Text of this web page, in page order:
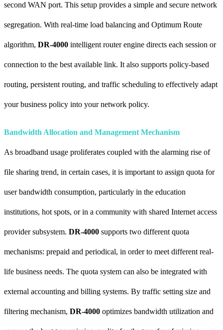
second WAN port. This setup provides a simple and secure network
segregation. With real-time load balancing and Optimum Route
algorithm, DR-4000 intelligent router engine directs each session or
connection to the best available link. It also supports policy-based
routing, persistent routing, and traffic scheduling to effectively adapt
your business policy into your network policy.
Bandwidth Allocation and Management Mechanism
As broadband usage proliferates coupled with the alarming rise of
file sharing trend, in certain cases, it is important to assign quota for
user bandwidth consumption, particularly in the education
institutions, hot spots, or in a community with shared Internet access
provider subsystem. DR-4000 supports two different quota
mechanisms: prepaid and periodical, in order to meet different real-
life business needs. The quota system can also be integrated with
external accounting and billing systems. By traffic setting size and
filtering mechanism, DR-4000 optimizes bandwidth utilization and